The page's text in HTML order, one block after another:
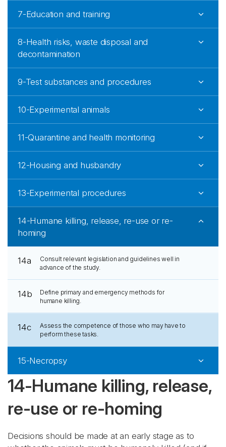
7-Education and training
8-Health risks, waste disposal and
decontamination
9-Test substances and procedures
10-Experimental animals
11-Quarantine and health monitoring
12-Housing and husbandry
13-Experimental procedures
14-Humane killing, release, re-use or re-
homing
14a
Consult relevant legislation and guidelines well in
advance of the study.
14b
Define primary and emergency methods for
humane killing.
14c
Assess the competence of those who may have to
perform these tasks.
15-Necropsy
14-Humane killing, release,
re-use or re-homing
Decisions should be made at an early stage as to